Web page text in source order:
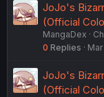
JoJo's
(Official
MangaDex
0 Replies
JoJo's
(Official